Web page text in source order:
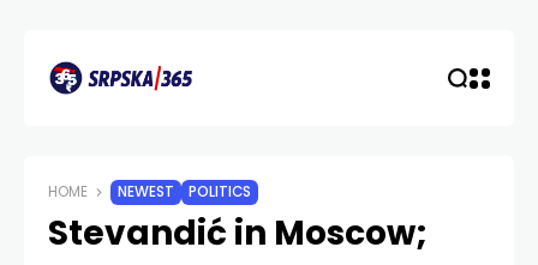
HOME NEWEST POLITICS
Stevandić in Moscow;